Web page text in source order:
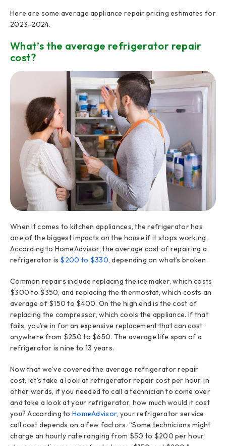
Here are some average appliance repair pricing estimates for
2023-2024.
What’s the average refrigerator repair
cost?
When it comes to kitchen appliances, the refrigerator has
one of the biggest impacts on the house if it stops working.
According to HomeAdvisor, the average cost of repairing a
refrigerator is $200 to $330, depending on what’s broken.
Common repairs include replacing the ice maker, which costs
$300 to $350, and replacing the thermostat, which costs an
average of $150 to $400. On the high end is the cost of
replacing the compressor, which cools the appliance. If that
fails, you’re in for an expensive replacement that can cost
anywhere from $250 to $650. The average life span of a
refrigerator is nine to 13 years.
Now that we’ve covered the average refrigerator repair
cost, let’s take a look at refrigerator repair cost per hour. In
other words, if you needed to call a technician to come over
and take a look at your refrigerator, how much would it cost
you? According to HomeAdvisor, your refrigerator service
call cost depends on a few factors. “Some technicians might
charge an hourly rate ranging from $50 to $200 per hour,